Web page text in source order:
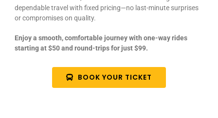
dependable travel with fixed pricing—no last-minute surprises
or compromises on quality.
Enjoy a smooth, comfortable journey with one-way rides
starting at $50 and round-trips for just $99.
BOOK YOUR TICKET